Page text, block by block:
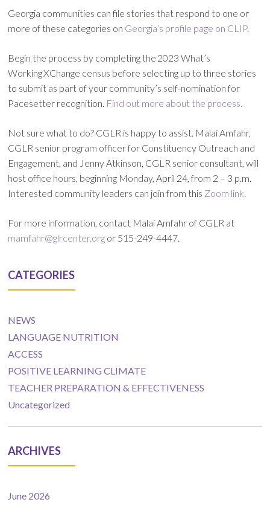
Georgia communities can file stories that respond to one or
more of these categories on Georgia’s profile page on CLIP.
Begin the process by completing the 2023 What’s
Working XChange census before selecting up to three stories
to submit as part of your community’s self-nomination for
Pacesetter recognition. Find out more about the process.
Not sure what to do? CGLR is happy to assist. Malai Amfahr,
CGLR senior program officer for Constituency Outreach and
Engagement, and Jenny Atkinson, CGLR senior consultant, will
host office hours, beginning Monday, April 24, from 2 – 3 p.m.
Interested community leaders can join from this Zoom link
For more information, contact Malai Amfahr of CGLR at
mamfahr@glrcenter.org or 515-249-4447.
CATEGORIES
NEWS
LANGUAGE NUTRITION
ACCESS
POSITIVE LEARNING CLIMATE
TEACHER PREPARATION & EFFECTIVENESS
Uncategorized
ARCHIVES
June 2026